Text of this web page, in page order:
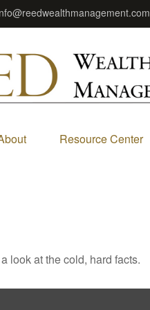
Resource Center
look at the cold, hard facts.